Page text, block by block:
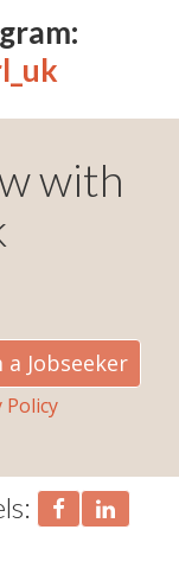
with
a Jobseeker
Policy